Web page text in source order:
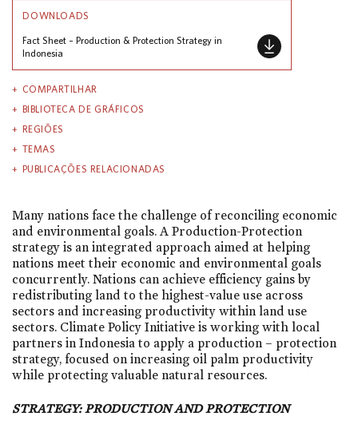
DOWNLOADS
Fact Sheet – Production & Protection Strategy in
Indonesia
COMPARTILHAR
BIBLIOTECA DE GRÁFICOS
REGIÕES
TEMAS
PUBLICAÇÕES RELACIONADAS
Many nations face the challenge of reconciling economic
and environmental goals. A Production-Protection
strategy is an integrated approach aimed at helping
nations meet their economic and environmental goals
concurrently. Nations can achieve efficiency gains by
redistributing land to the highest-value use across
sectors and increasing productivity within land use
sectors. Climate Policy Initiative is working with local
partners in Indonesia to apply a production – protection
strategy, focused on increasing oil palm productivity
while protecting valuable natural resources.
STRATEGY: PRODUCTION AND PROTECTION